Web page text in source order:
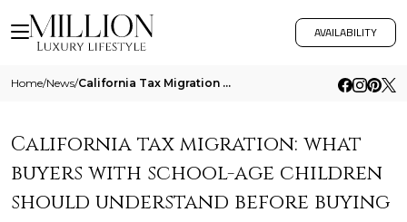
AVAILABILITY
Home/News/ California Tax Migration What Buyers With School Age Children Should Understand Before Buying In South Florida
California tax migration: what
buyers with school-age children
should understand before buying